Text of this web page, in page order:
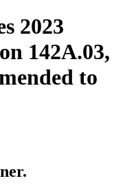
2023
142A.03,
to